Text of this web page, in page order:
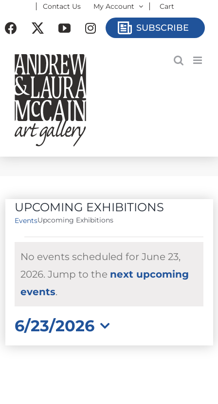
to
Contact Us My Account Cart
Facebook YouTubeInstagramSUBSCRIBE
UPCOMING EXHIBITIONS
EventsUpcoming Exhibitions
FOR
JUNE
23,
No events scheduled for June 23,
2026. Jump to the next upcoming
events.
6/23/2026
Select